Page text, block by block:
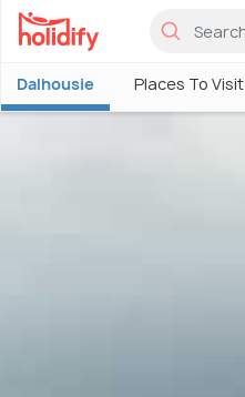
Dalhousie Places To Visit